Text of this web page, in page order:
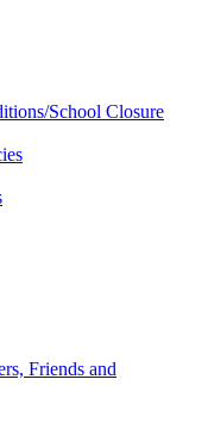
School Closure
Friends and